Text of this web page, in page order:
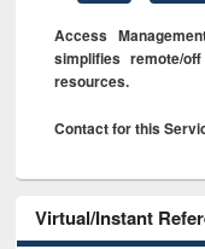
Access
simplifies remote/
resources.
Contact for this
Virtual/Instant